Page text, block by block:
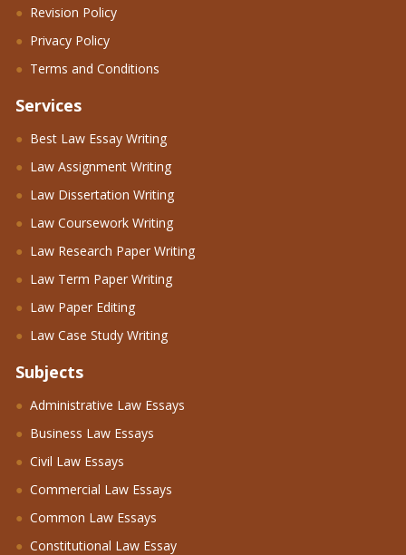
Revision Policy
Privacy Policy
Terms and Conditions
Services
Best Law Essay Writing
Law Assignment Writing
Law Dissertation Writing
Law Coursework Writing
Law Research Paper Writing
Law Term Paper Writing
Law Paper Editing
Law Case Study Writing
Subjects
Administrative Law Essays
Business Law Essays
Civil Law Essays
Commercial Law Essays
Common Law Essays
Constitutional Law Essay